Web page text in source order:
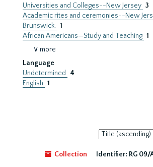
Universities and Colleges--New Jersey 3
Academic rites and ceremonies--New
Brunswick. 1
African Americans—Study and Teaching 1
∨ more
Language
Undetermined
4
English 1
Sort
by:
Collection
Identifier: RG 09/